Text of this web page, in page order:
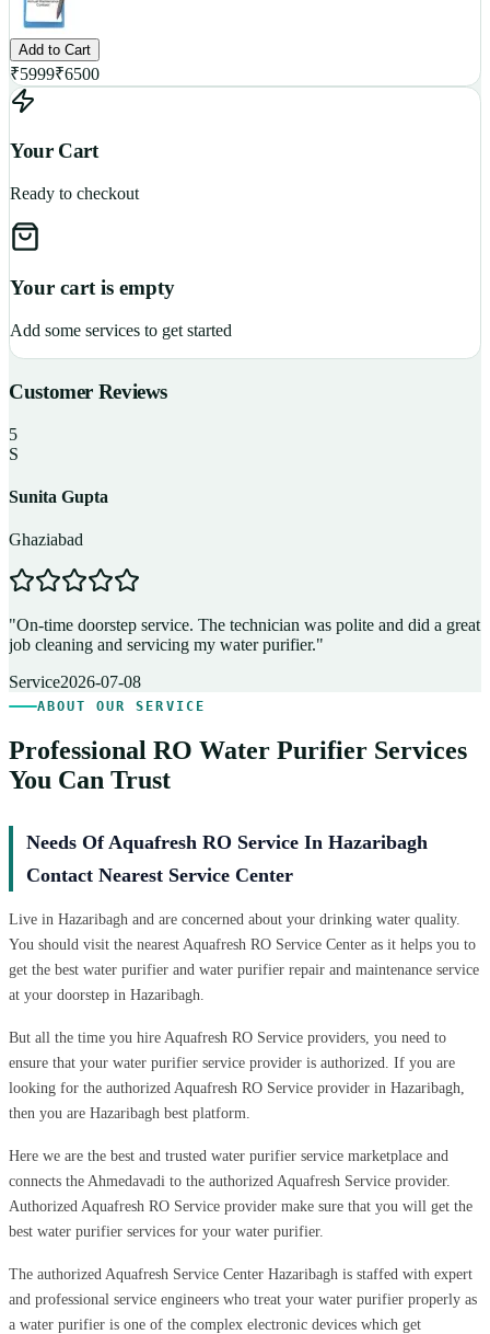
Add to Cart
₹5999₹6500
Your Cart
Ready to checkout
Your cart is empty
Add some services to get started
Customer Reviews
5
S
Sunita Gupta
Ghaziabad
"On-time doorstep service. The technician was polite and did a great
job cleaning and servicing my water purifier."
Service2026-07-08
ABOUT OUR SERVICE
Professional RO Water Purifier Services
You Can Trust
Needs Of Aquafresh RO Service In Hazaribagh
Contact Nearest Service Center
Live in Hazaribagh and are concerned about your drinking water quality.
You should visit the nearest Aquafresh RO Service Center as it helps you to
get the best water purifier and water purifier repair and maintenance service
at your doorstep in Hazaribagh.
But all the time you hire Aquafresh RO Service providers, you need to
ensure that your water purifier service provider is authorized. If you are
looking for the authorized Aquafresh RO Service provider in Hazaribagh,
then you are Hazaribagh best platform.
Here we are the best and trusted water purifier service marketplace and
connects the Ahmedavadi to the authorized Aquafresh Service provider.
Authorized Aquafresh RO Service provider make sure that you will get the
best water purifier services for your water purifier.
The authorized Aquafresh Service Center Hazaribagh is staffed with expert
and professional service engineers who treat your water purifier properly as
a water purifier is one of the complex electronic devices which get